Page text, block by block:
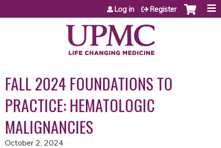
Jump to content
Log in Register
FALL 2024 FOUNDATIONS TO
PRACTICE: HEMATOLOGIC
MALIGNANCIES
October 2, 2024